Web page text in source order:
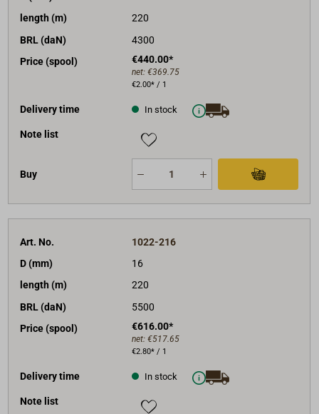
length (m)
220
BRL (daN)
4300
Price (spool)
€440.00*
net: €369.75
€2.00* / 1
Delivery time In stock
Note list
Buy
Art. No.
1022-216
D (mm)
16
length (m)
220
BRL (daN)
5500
Price (spool)
€616.00*
net: €517.65
€2.80* / 1
Delivery time In stock
Note list